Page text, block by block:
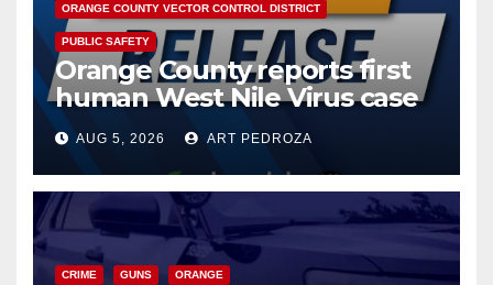
ORANGE COUNTY VECTOR CONTROL DISTRICT
PUBLIC SAFETY
Orange County reports first
human West Nile Virus case
of 2026: what you need to
know
AUG 5, 2026 ART PEDROZA
CRIME GUNS ORANGE